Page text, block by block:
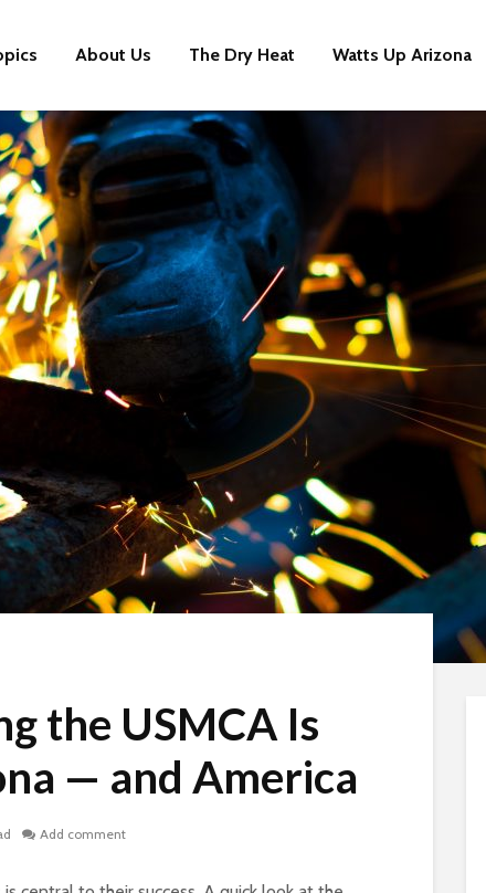
About Us The Dry Heat Watts Up Arizona
the USMCA Is
— and America
Add comment